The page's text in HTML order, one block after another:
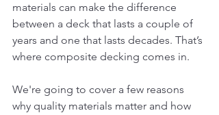
materials can make the difference
between a deck that lasts a couple of
years and one that lasts decades. That’s
where composite decking comes in.
We're going to cover a few reasons
why quality materials matter and how